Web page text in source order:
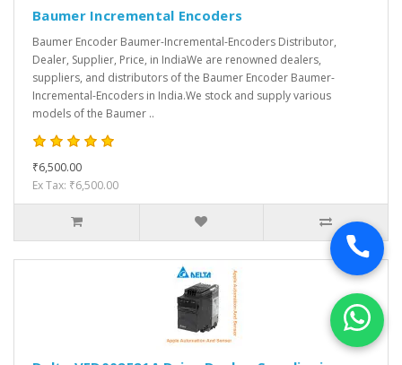
Baumer Incremental Encoders
Baumer Encoder Baumer-Incremental-Encoders Distributor,
Dealer, Supplier, Price, in IndiaWe are renowned dealers,
suppliers, and distributors of the Baumer Encoder Baumer-
Incremental-Encoders in India.We stock and supply various
models of the Baumer ..
₹6,500.00
Ex Tax: ₹6,500.00